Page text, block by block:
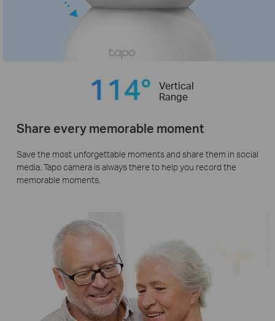
Vertical
Range
Share every memorable moment
Save the most unforgettable moments and share them in social
media. Tapo camera is always there to help you record the
memorable moments.